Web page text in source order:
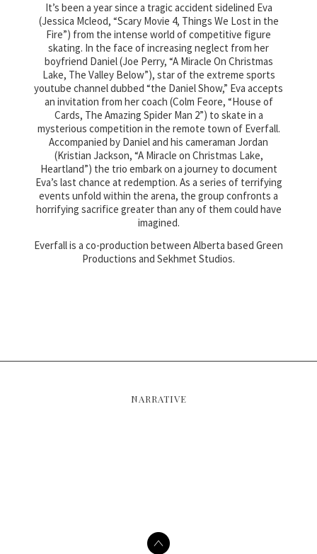
It’s been a year since a tragic accident sidelined Eva
(Jessica Mcleod, “Scary Movie 4, Things We Lost in the
Fire”) from the intense world of competitive figure
skating. In the face of increasing neglect from her
boyfriend Daniel (Joe Perry, “A Miracle On Christmas
Lake, The Valley Below”), star of the extreme sports
youtube channel dubbed “the Daniel Show,” Eva accepts
an invitation from her coach (Colm Feore, “House of
Cards, The Amazing Spider Man 2”) to skate in a
mysterious competition in the remote town of Everfall.
Accompanied by Daniel and his cameraman Jordan
(Kristian Jackson, “A Miracle on Christmas Lake,
Heartland”) the trio embark on a journey to document
Eva’s last chance at redemption. As a series of terrifying
events unfold within the arena, the group confronts a
horrifying sacrifice greater than any of them could have
imagined.
Everfall is a co-production between Alberta based Green
Productions and Sekhmet Studios.
NARRATIVE